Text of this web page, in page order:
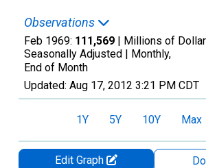
Observations
Feb 1969: 111,569 | Millions of
Seasonally Adjusted | Monthly,
End of Month
Updated: Aug 17, 2012 3:21 PM CDT
1Y 5Y 10Y Max
Edit Graph